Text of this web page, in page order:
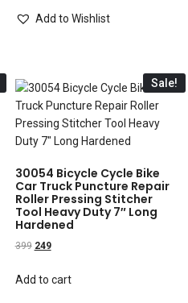
Add to Wishlist
Sale!
30054 Bicycle Cycle Bike
Car Truck Puncture Repair
Roller Pressing Stitcher
Tool Heavy Duty 7″ Long
Hardened
399 249
Add to cart